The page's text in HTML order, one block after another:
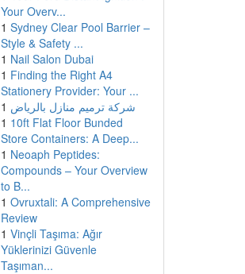
Your Overv...
1 Sydney Clear Pool Barrier –
Style & Safety ...
1 Nail Salon Dubai
1 Finding the Right A4
Stationery Provider: Your ...
1 شركة ترميم منازل بالرياض
1 10ft Flat Floor Bunded
Store Containers: A Deep...
1 Neoaph Peptides:
Compounds – Your Overview
to B...
1 Ovruxtali: A Comprehensive
Review
1 Vinçli Taşıma: Ağır
Yüklerinizi Güvenle
Taşıman...